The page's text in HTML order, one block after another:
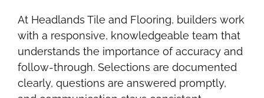
At Headlands Tile and Flooring, builders work
with a responsive, knowledgeable team that
understands the importance of accuracy and
follow-through. Selections are documented
clearly, questions are answered promptly,